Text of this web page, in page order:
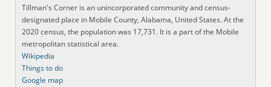
Tillman's Corner is an unincorporated community and census-
designated place in Mobile County, Alabama, United States. At the
2020 census, the population was 17,731. It is a part of the Mobile
metropolitan statistical area.
Wikipedia
Things to do
Google map